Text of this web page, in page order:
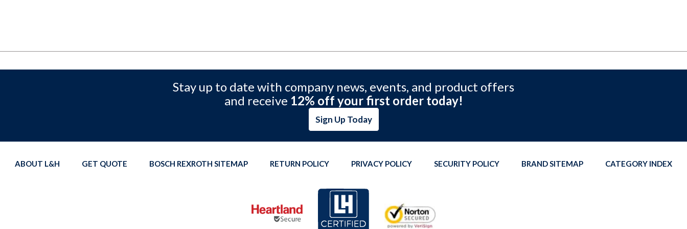
Stay up to date with company news, events, and product offers
and receive 12% off your first order today!
Sign Up Today
ABOUT L&H GET QUOTE BOSCH REXROTH SITEMAP RETURN POLICY PRIVACY POLICY SECURITY POLICY BRAND SITEMAP CATEGORY INDEX